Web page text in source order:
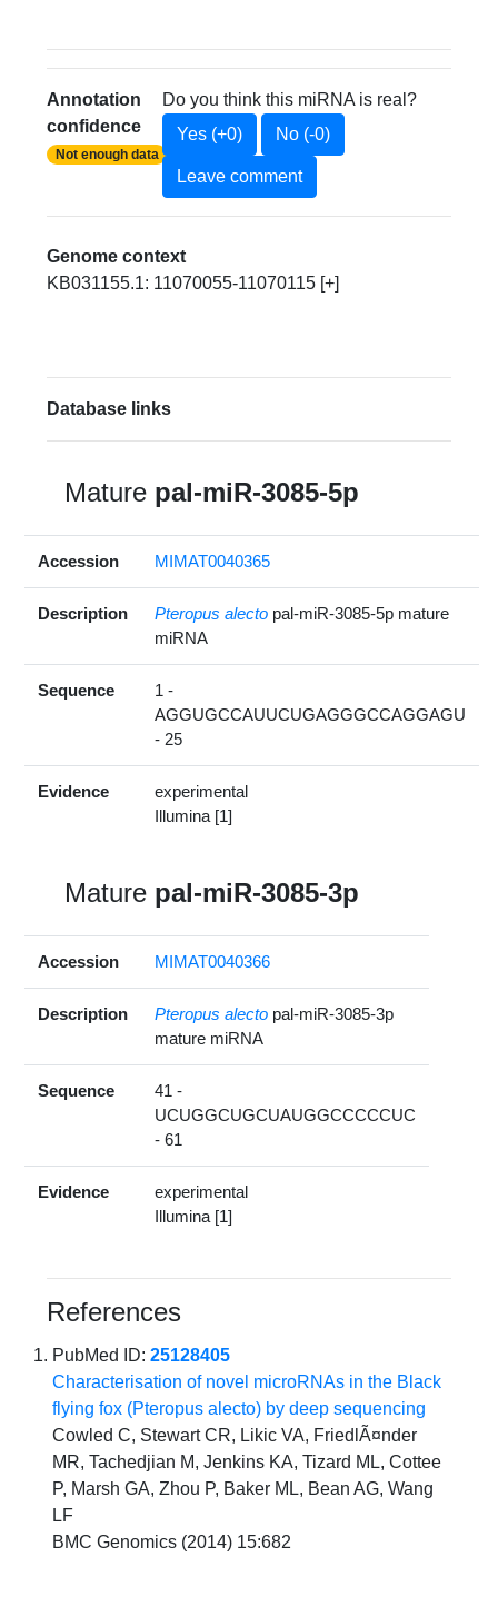
Annotation
confidence
Not enough data
Do you think this miRNA is real?
Yes (+0)
No (-0)
Leave comment
Genome context
KB031155.1: 11070055-11070115 [+]
Database links
Mature pal-miR-3085-5p
Accession MIMAT0040365
Description Pteropus alecto pal-miR-3085-5p mature
miRNA
Sequence
1 -
AGGUGCCAUUCUGAGGGCCAGGAGU
- 25
Evidence
experimental
Illumina [1]
Mature pal-miR-3085-3p
Accession MIMAT0040366
Description Pteropus alecto pal-miR-3085-3p
mature miRNA
Sequence
41 -
UCUGGCUGCUAUGGCCCCCUC
- 61
Evidence
experimental
Illumina [1]
References
PubMed ID:25128405
Characterisation of novel microRNAs in the Black
flying fox (Pteropus alecto) by deep sequencing
Cowled C, Stewart CR, Likic VA, FriedlÃ¤nder
MR, Tachedjian M, Jenkins KA, Tizard ML, Cottee
P, Marsh GA, Zhou P, Baker ML, Bean AG, Wang
LF
BMC Genomics (2014) 15:682